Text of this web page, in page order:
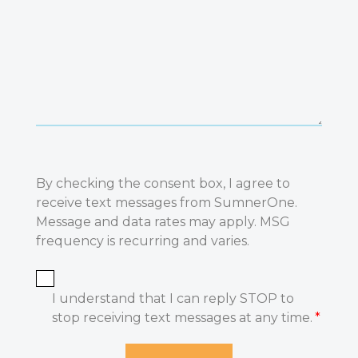
By checking the consent box, I agree to
receive text messages from SumnerOne.
Message and data rates may apply. MSG
frequency is recurring and varies.
I understand that I can reply STOP to
stop receiving text messages at any time. *